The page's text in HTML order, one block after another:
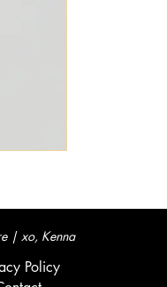
| xo, Kenna
Policy